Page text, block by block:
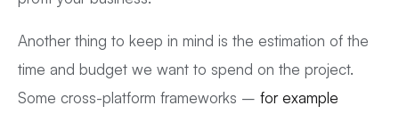
Another thing to keep in mind is the estimation of the
time and budget we want to spend on the project.
Some cross-platform frameworks – for example